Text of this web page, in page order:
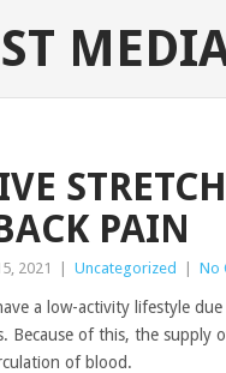
PAIN
2021 Uncategorized No
a low-activity lifestyle
Because of this, the
of blood.